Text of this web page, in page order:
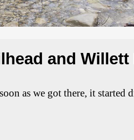
and
as we got there, it started